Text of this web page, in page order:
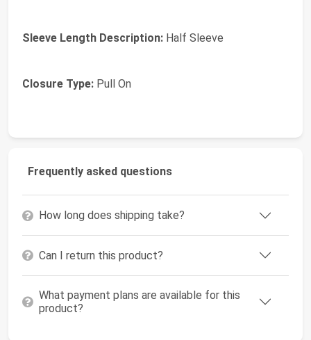
Sleeve Length Description: Half Sleeve
Closure Type: Pull On
Frequently asked questions
How long does shipping take?
Can I return this product?
What payment plans are available for this
product?